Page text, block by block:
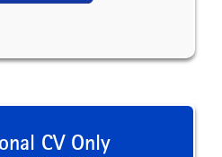
CV Only